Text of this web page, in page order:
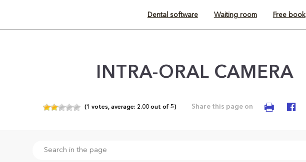
Dental software Waiting room Free book
INTRA-ORAL CAMERA
(1 votes, average: 2.00 out of 5) Share this page on